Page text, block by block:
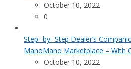
October 10, 2022
0
Step- by- Step Dealer’s
ManoMano Marketplace – With
October 10, 2022